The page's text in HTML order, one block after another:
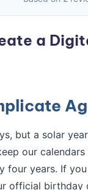
a
but a solar
our
four years. If
official birthday